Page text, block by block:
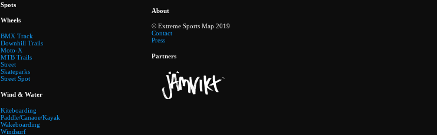
Spots
Wheels
BMX Track
Downhill Trails
Moto-X
MTB Trails
Street
Skateparks
Street Spot
Wind & Water
Kiteboarding
Paddle/Canaoe/Kayak
Wakeboarding
Windsurf
About
© Extreme Sports Map 2019
Contact
Press
Partners